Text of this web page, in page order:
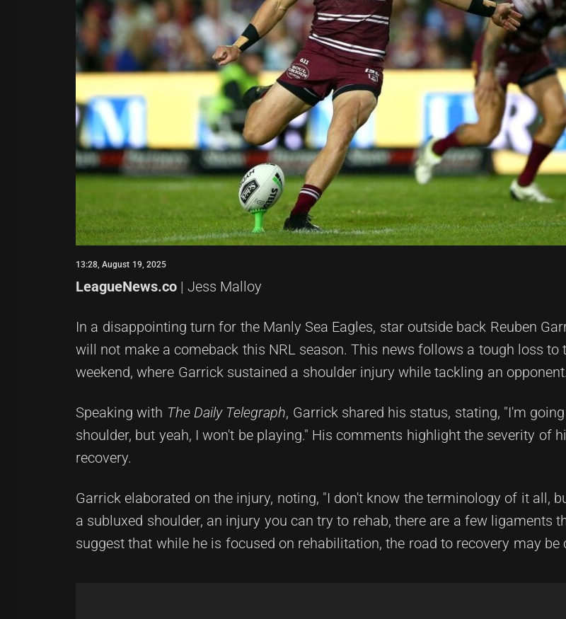
13:28, August 19, 2025
LeagueNews.co | Jess Malloy
In a disappointing turn for the Manly Sea Eagles, star outside back Reuben
will not make a comeback this NRL season. This news follows a tough loss to
weekend, where Garrick sustained a shoulder injury while tackling an opponent.
Speaking with The Daily Telegraph, Garrick shared his status, stating, "I'm
shoulder, but yeah, I won't be playing." His comments highlight the severity of
recovery.
Garrick elaborated on the injury, noting, "I don't know the terminology of it all,
a subluxed shoulder, an injury you can try to rehab, there are a few ligaments
suggest that while he is focused on rehabilitation, the road to recovery may be